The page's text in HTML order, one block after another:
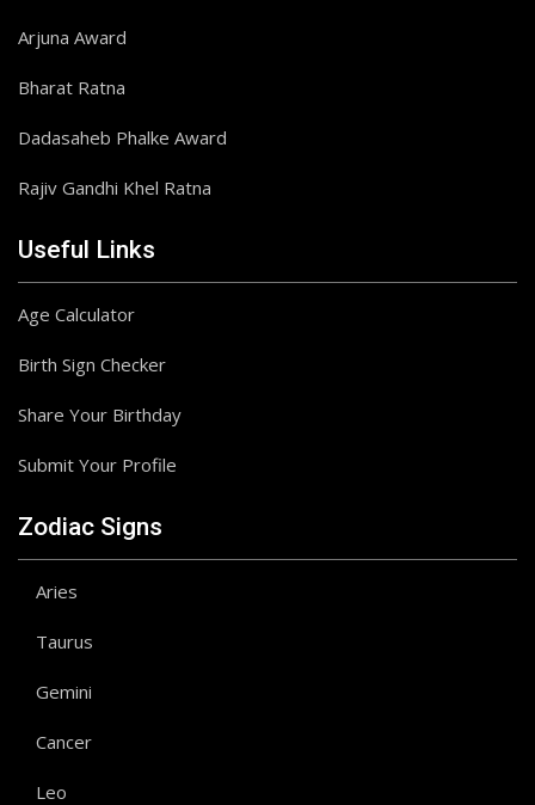
Arjuna Award
Bharat Ratna
Dadasaheb Phalke Award
Rajiv Gandhi Khel Ratna
Useful Links
Age Calculator
Birth Sign Checker
Share Your Birthday
Submit Your Profile
Zodiac Signs
Aries
Taurus
Gemini
Cancer
Leo